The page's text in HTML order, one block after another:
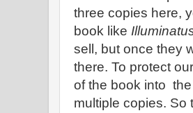
three copies here,
book like
sell, but once they
there. To protect
of the book into
multiple copies. So